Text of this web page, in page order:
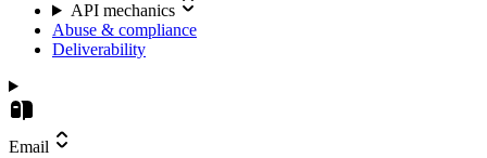
API mechanics
Abuse & compliance
Deliverability
Email